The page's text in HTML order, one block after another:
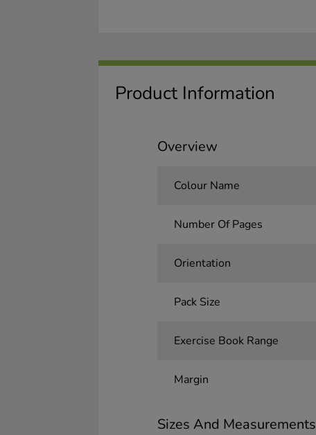
Product Information
Overview
Colour Name
Number Of Pages
Orientation
Pack Size
Exercise Book Range
Margin
Sizes And Measurements